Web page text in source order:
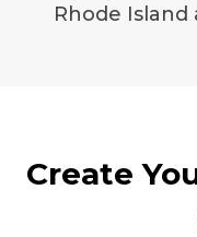
Rhode Island
Create